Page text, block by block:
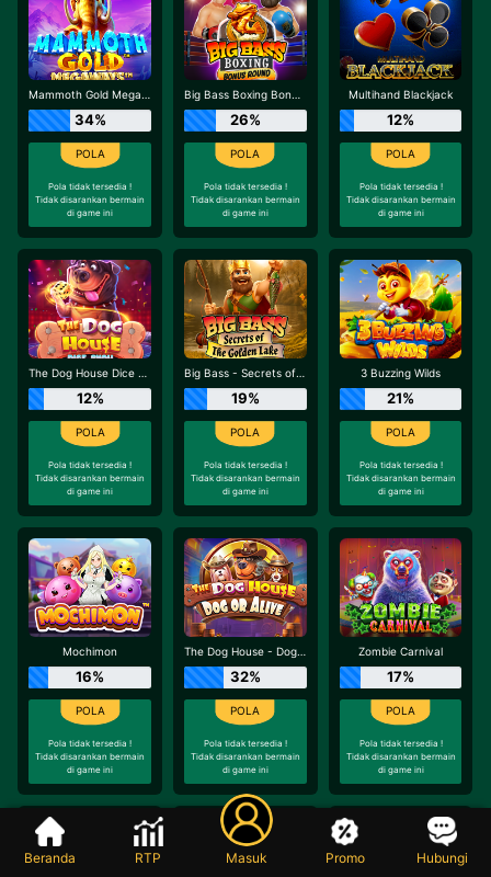
Mammoth Gold Megaways
34%
Pola tidak tersedia !
Tidak disarankan bermain
di game ini
Big Bass Boxing Bonus Round
26%
Pola tidak tersedia !
Tidak disarankan bermain
di game ini
Multihand Blackjack
12%
Pola tidak tersedia !
Tidak disarankan bermain
di game ini
The Dog House Dice Show
12%
Pola tidak tersedia !
Tidak disarankan bermain
di game ini
Big Bass - Secrets of the Golden Lake
19%
Pola tidak tersedia !
Tidak disarankan bermain
di game ini
3 Buzzing Wilds
21%
Pola tidak tersedia !
Tidak disarankan bermain
di game ini
Mochimon
16%
Pola tidak tersedia !
Tidak disarankan bermain
di game ini
The Dog House - Dog or Alive
32%
Pola tidak tersedia !
Tidak disarankan bermain
di game ini
Zombie Carnival
17%
Pola tidak tersedia !
Tidak disarankan bermain
di game ini
Beranda RTP Masuk Promo Hubungi